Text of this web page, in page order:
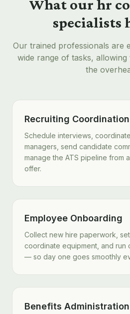
What our hr
specialists
Our trained professionals are
wide range of tasks,
the
Recruiting Coordination
Schedule interviews,
managers, send candidate
manage the ATS pipeline from
offer.
Employee Onboarding
Collect new hire paperwork,
coordinate equipment, and run
— so day one goes smoothly
Benefits Administration